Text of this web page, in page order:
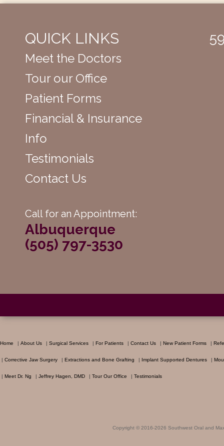
QUICK LINKS
Meet the Doctors
Tour our Office
Patient Forms
Financial & Insurance
Info
Testimonials
Contact Us
Call for an Appointment:
Albuquerque
(505) 797-3530
Home | About Us | Surgical Services | For Patients | Contact Us | New Patient Forms |
| Corrective Jaw Surgery | Extractions and Bone Grafting | Implant Supported Dentures |
| Meet Dr. Ng | Jeffrey Hagen, DMD | Tour Our Office | Testimonials
Copyright © 2016-2026 Southwest Oral and